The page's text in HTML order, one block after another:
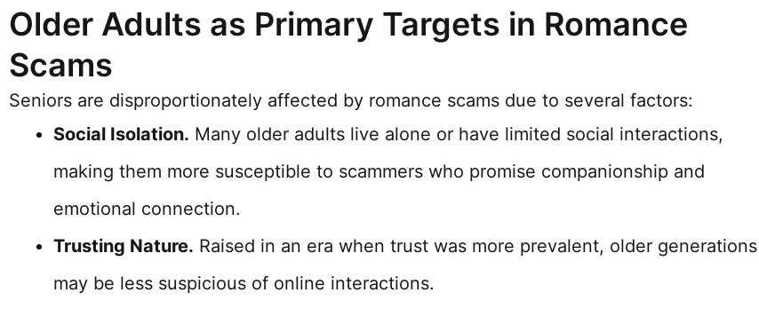
Older Adults as Primary Targets in Romance
Scams
Seniors are disproportionately affected by romance scams due to several factors:
Social Isolation. Many older adults live alone or have limited social interactions,
making them more susceptible to scammers who promise companionship and
emotional connection.
Trusting Nature. Raised in an era when trust was more prevalent, older generations
may be less suspicious of online interactions.